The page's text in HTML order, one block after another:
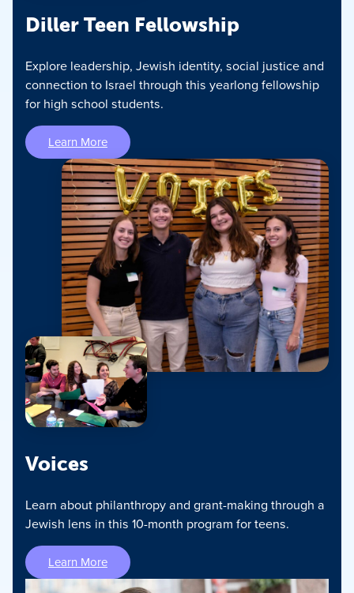
Diller Teen Fellowship
Explore leadership, Jewish identity, social justice and
connection to Israel through this yearlong fellowship
for high school students.
Learn More
Voices
Learn about philanthropy and grant-making through a
Jewish lens in this 10-month program for teens.
Learn More